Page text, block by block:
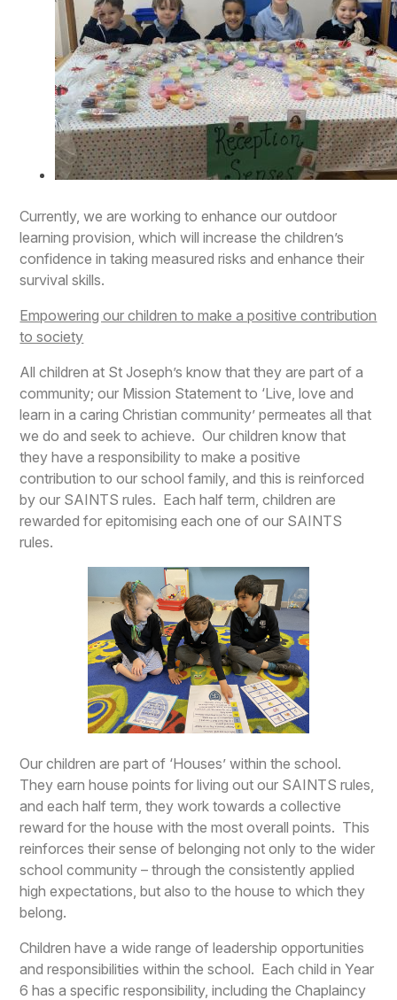
Currently, we are working to enhance our outdoor
learning provision, which will increase the children’s
confidence in taking measured risks and enhance their
survival skills.
Empowering our children to make a positive contribution
to society
All children at St Joseph’s know that they are part of a
community; our Mission Statement to ‘Live, love and
learn in a caring Christian community’ permeates all that
we do and seek to achieve. Our children know that
they have a responsibility to make a positive
contribution to our school family, and this is reinforced
by our SAINTS rules. Each half term, children are
rewarded for epitomising each one of our SAINTS
rules.
Our children are part of ‘Houses’ within the school.
They earn house points for living out our SAINTS rules,
and each half term, they work towards a collective
reward for the house with the most overall points. This
reinforces their sense of belonging not only to the wider
school community – through the consistently applied
high expectations, but also to the house to which they
belong.
Children have a wide range of leadership opportunities
and responsibilities within the school. Each child in Year
6 has a specific responsibility, including the Chaplaincy